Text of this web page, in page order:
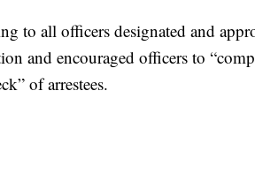
to all officers designated and
and encouraged officers to
of arrestees.